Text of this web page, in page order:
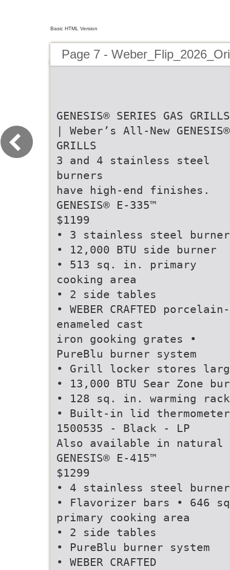
Basic HTML Version
Page 7 -
GENESIS® SERIES GAS GRILLS
| Weber’s All-New GENESIS®
GRILLS
3 and 4 stainless steel
burners
have high-end finishes.
GENESIS® E-335™
$1199
• 3 stainless steel
• 12,000 BTU side burner
• 513 sq. in. primary
cooking area
• 2 side tables
• WEBER CRAFTED porcelain-
enameled cast
iron gooking grates •
PureBlu burner system
• Grill locker stores
• 13,000 BTU Sear Zone
• 128 sq. in. warming rack
• Built-in lid thermometer
1500535 - Black - LP
Also available in natural
GENESIS® E-415™
$1299
• 4 stainless steel
• Flavorizer bars • 646
primary cooking area
• 2 side tables
• PureBlu burner system
• WEBER CRAFTED